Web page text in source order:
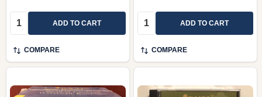
Quantity: ADD TO CART
COMPARE
Quantity: ADD TO CART
COMPARE